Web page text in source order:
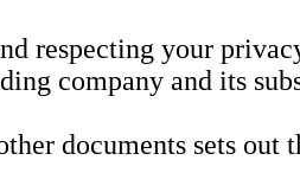
respecting your
company and its
documents sets